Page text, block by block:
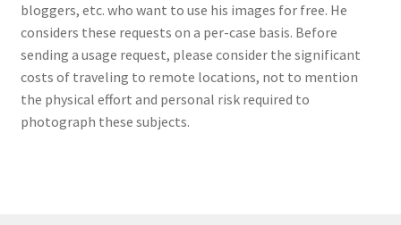
bloggers, etc. who want to use his images for free. He
considers these requests on a per-case basis. Before
sending a usage request, please consider the significant
costs of traveling to remote locations, not to mention
the physical effort and personal risk required to
photograph these subjects.